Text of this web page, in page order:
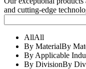
and cutting-edge
AllAll
By MaterialBy
By Applicable
By DivisionBy